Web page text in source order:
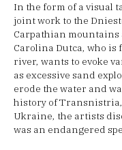
In the form of a visual
joint work to the
Carpathian mountains
Carolina Dutca, who is
river, wants to evoke
as excessive sand
erode the water and
history of
Ukraine, the artists
was an endangered